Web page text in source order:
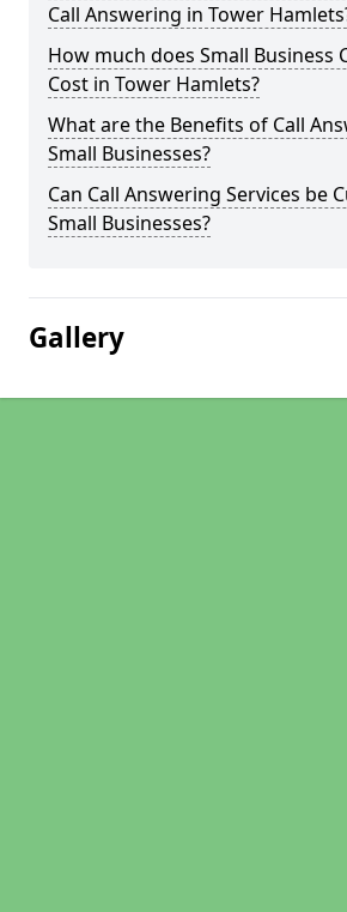
Call Answering in Tower
How much does Small Business
Cost in Tower Hamlets?
What are the Benefits of Call
Small Businesses?
Can Call Answering Services be
Small Businesses?
Gallery